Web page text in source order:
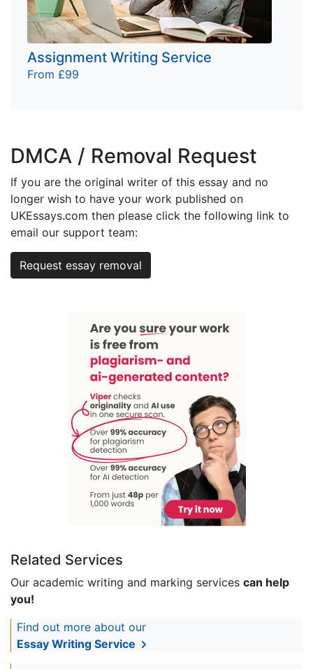
Assignment Writing Service
From £99
DMCA / Removal Request
If you are the original writer of this essay and no
longer wish to have your work published on
UKEssays.com then please click the following link to
email our support team:
Request essay removal
Related Services
Our academic writing and marking services can help
you!
Find out more about our
Essay Writing Service